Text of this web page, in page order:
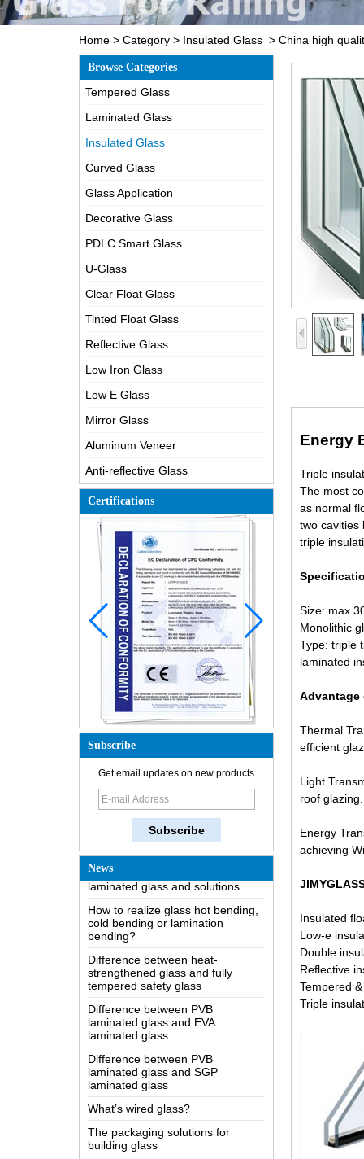
Home > Category > Insulated Glass > China high
Browse Categories
Tempered Glass
Laminated Glass
Insulated Glass
Curved Glass
Glass Application
Decorative Glass
PDLC Smart Glass
U-Glass
Clear Float Glass
Tinted Float Glass
Reflective Glass
Low Iron Glass
Low E Glass
Mirror Glass
Aluminum Veneer
Anti-reflective Glass
Certifications
Subscribe
Get email updates on new products
News
How does a two way mirror work?
The most comprehensive
knowledge of the LOW-E glass
laminated glass and solutions
How to realize glass hot bending,
cold bending or lamination
bending?
Difference between heat-
strengthened glass and fully
tempered safety glass
Difference between PVB
laminated glass and EVA
laminated glass
Difference between PVB
laminated glass and SGP
laminated glass
What’s wired glass?
The packaging solutions for
How is the glass made?
Energy
Triple
The most
as normal
two cavities
triple
Size: max
Monolithic
Type: triple
laminated
Thermal
efficient
Light
roof glazing.
Energy
achieving
Insulated
Low-e
Double
Reflective
Tempered
Triple